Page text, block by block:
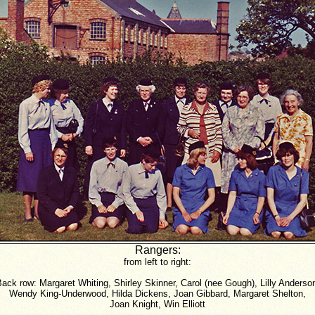
Rangers:
from left to right:
row: Margaret Whiting, Shirley Skinner, Carol (nee Gough), Lilly
Wendy King-Underwood, Hilda Dickens, Joan Gibbard, Margaret Shelton,
Joan Knight, Win Elliott